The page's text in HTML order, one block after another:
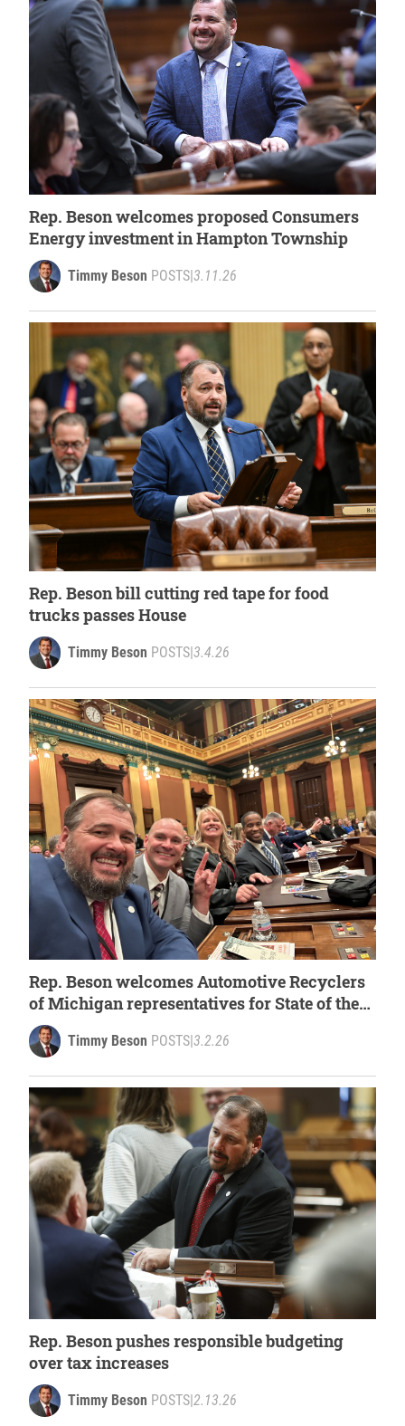
Rep. Beson welcomes proposed Consumers
Energy investment in Hampton Township
Timmy Beson POSTS 3.11.26
Rep. Beson bill cutting red tape for food
trucks passes House
Timmy Beson POSTS|3.4.26
Rep. Beson welcomes Automotive Recyclers
of Michigan representatives for State of the
State
Timmy Beson POSTS|3.2.26
Rep. Beson pushes responsible budgeting
over tax increases
Timmy Beson POSTS|2.13.26